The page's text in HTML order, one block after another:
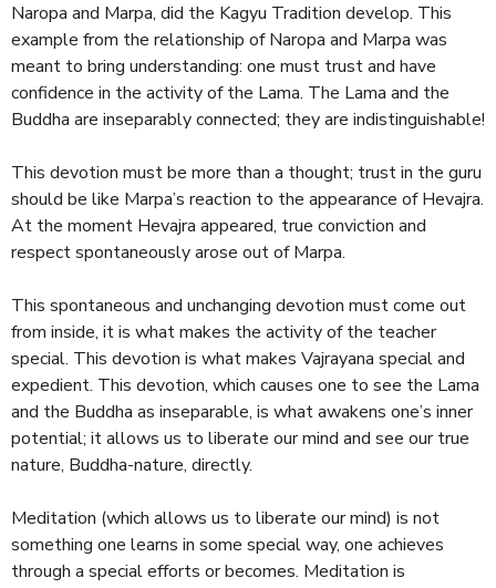
Naropa and Marpa, did the Kagyu Tradition develop. This
example from the relationship of Naropa and Marpa was
meant to bring understanding: one must trust and have
confidence in the activity of the Lama. The Lama and the
Buddha are inseparably connected; they are indistinguishable!
This devotion must be more than a thought; trust in the guru
should be like Marpa’s reaction to the appearance of Hevajra.
At the moment Hevajra appeared, true conviction and
respect spontaneously arose out of Marpa.
This spontaneous and unchanging devotion must come out
from inside, it is what makes the activity of the teacher
special. This devotion is what makes Vajrayana special and
expedient. This devotion, which causes one to see the Lama
and the Buddha as inseparable, is what awakens one’s inner
potential; it allows us to liberate our mind and see our true
nature, Buddha-nature, directly.
Meditation (which allows us to liberate our mind) is not
something one learns in some special way, one achieves
through a special efforts or becomes. Meditation is